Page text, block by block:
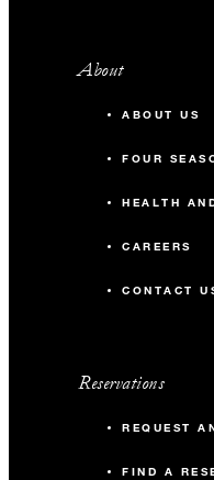
About
ABOUT US
FOUR
HEALTH
CAREERS
CONTACT
Reservations
REQUEST
FIND A